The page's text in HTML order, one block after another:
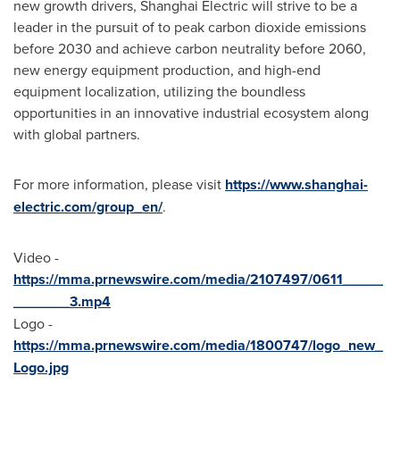
new growth drivers, Shanghai Electric will strive to be a
leader in the pursuit of to peak carbon dioxide emissions
before 2030 and achieve carbon neutrality before 2060,
new energy equipment production, and high-end
equipment localization, utilizing the boundless
opportunities in an innovative industrial ecosystem along
with global partners.
For more information, please visit https://www.shanghai-
electric.com/group_en/.
Video -
https://mma.prnewswire.com/media/2107497/0611_____
_______3.mp4
Logo -
https://mma.prnewswire.com/media/1800747/logo_new_
Logo.jpg